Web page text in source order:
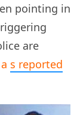
pointing in
are
a s reported